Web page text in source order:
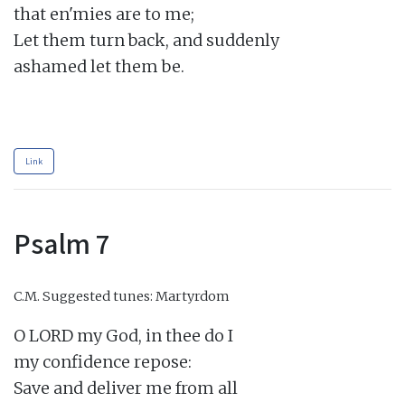
that en'mies are to me;
Let them turn back, and suddenly
ashamed let them be.
Link
Psalm 7
C.M. Suggested tunes: Martyrdom
O LORD my God, in thee do I
my confidence repose:
Save and deliver me from all